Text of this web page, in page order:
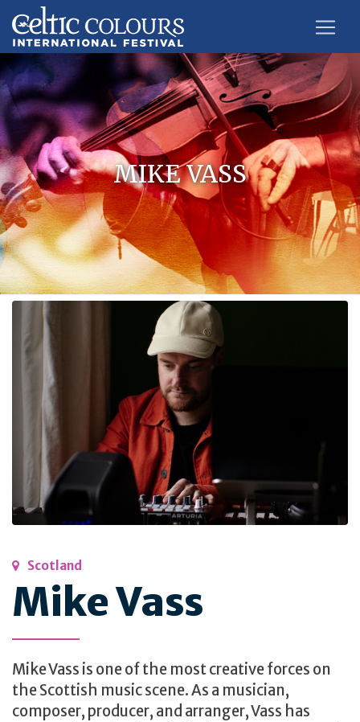
MIKE VASS
Scotland
Mike Vass
Mike Vass is one of the most creative forces on
the Scottish music scene. As a musician,
composer, producer, and arranger, Vass has